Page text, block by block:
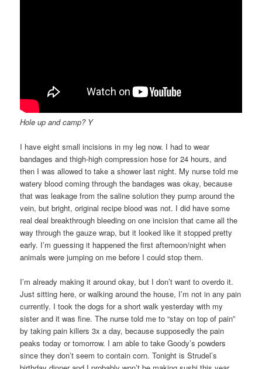
Hole up and camp? Y
I have eight small incisions in my leg now. I had to wear
bandages and thigh-high compression hose for 24 hours, and
then I was allowed to take a shower last night. My nurse told me
watery blood coming through the bandages was okay, because
that was leakage from the saline solution they pump around the
vein, but bright, original recipe blood was not. I did have some
real deal breakthrough bleeding on one incision that came all the
way through the gauze wrap, but it looked like it stopped pretty
early. I’m guessing it happened the first afternoon/night when
animals were jumping on me before I could stop them.
I’m already making it around okay, but I don’t want to overdo it.
Just sitting here, or walking around the house, I’m not in any pain
currently. I took the dogs for a short walk yesterday with my
sister and it was fine. The nurse told me to “stay on top of pain”
by taking pain killers 3x a day, because supposedly the pain
peaks today or tomorrow. I am able to take Goody’s powders
since they don’t seem to contain corn. Tonight is Strudel’s